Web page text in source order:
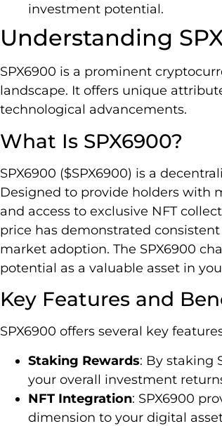
investment potential.
Understanding
SPX6900 is a prominent
landscape. It offers unique
technological advancements.
What Is SPX6900?
SPX6900 ($SPX6900) is a
Designed to provide holders with
and access to exclusive NFT
price has demonstrated
market adoption. The SPX6900
potential as a valuable asset in
Key Features and
SPX6900 offers several key
Staking Rewards: By staking
your overall investment
NFT Integration: SPX6900
dimension to your digital